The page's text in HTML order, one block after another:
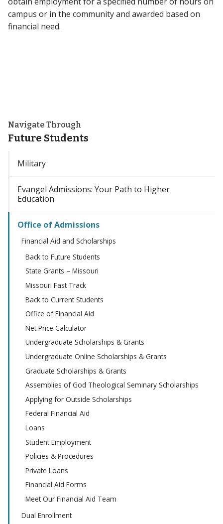
campus or in the community and awarded based on
financial need.
Navigate Through
Future Students
Military
Evangel Admissions: Your Path to Higher
Education
Office of Admissions
Financial Aid and Scholarships
Back to Future Students
State Grants – Missouri
Missouri Fast Track
Back to Current Students
Office of Financial Aid
Net Price Calculator
Undergraduate Scholarships & Grants
Undergraduate Online Scholarships & Grants
Graduate Scholarships & Grants
Assemblies of God Theological Seminary Scholarships
Applying for Outside Scholarships
Federal Financial Aid
Loans
Student Employment
Policies & Procedures
Private Loans
Financial Aid Forms
Meet Our Financial Aid Team
Dual Enrollment